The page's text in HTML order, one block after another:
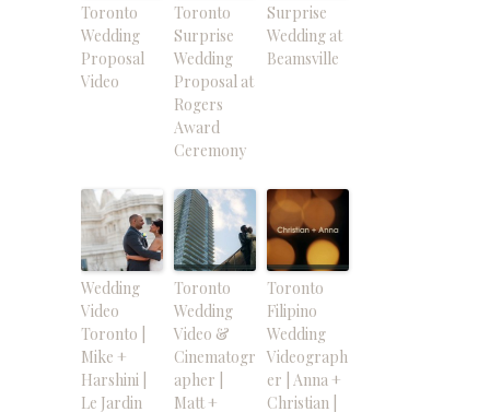
Toronto
Wedding
Proposal
Video
Toronto
Surprise
Wedding
Proposal at
Rogers
Award
Ceremony
Surprise
Wedding at
Beamsville
Wedding
Video
Toronto |
Mike +
Harshini |
Le Jardin
Toronto
Wedding
Video &
Cinematogr
apher |
Matt +
Toronto
Filipino
Wedding
Videograph
er | Anna +
Christian |